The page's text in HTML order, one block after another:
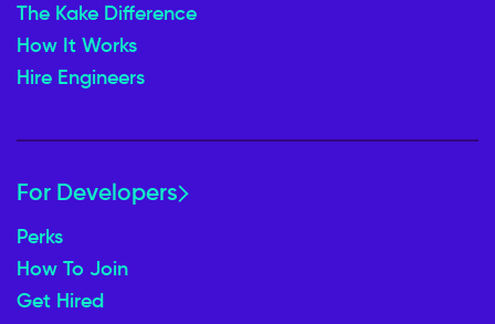
The Kake Difference
How It Works
Hire Engineers
For Developers
Perks
How To Join
Get Hired